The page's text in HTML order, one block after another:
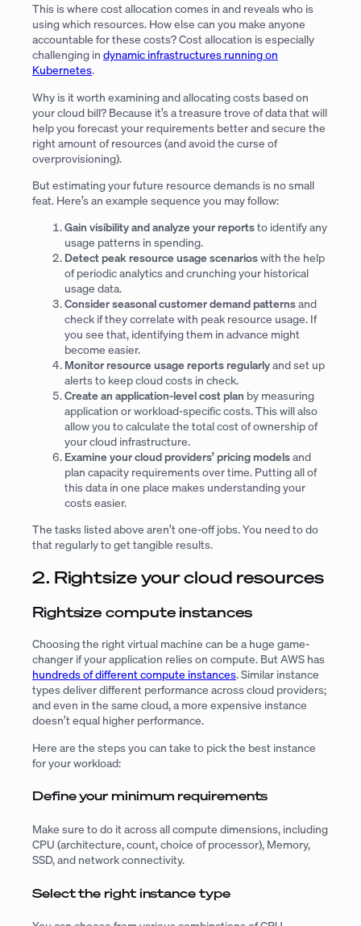
This is where cost allocation comes in and reveals who is
using which resources. How else can you make anyone
accountable for these costs? Cost allocation is especially
challenging in dynamic infrastructures running on
Kubernetes.
Why is it worth examining and allocating costs based on
your cloud bill? Because it’s a treasure trove of data that will
help you forecast your requirements better and secure the
right amount of resources (and avoid the curse of
overprovisioning).
But estimating your future resource demands is no small
feat. Here’s an example sequence you may follow:
Gain visibility and analyze your reportsto identify any
usage patterns in spending.
Detect peak resource usage scenarioswith the help
of periodic analytics and crunching your historical
usage data.
Consider seasonal customer demand patternsand
check if they correlate with peak resource usage. If
you see that, identifying them in advance might
become easier.
Monitor resource usage reports regularlyand set up
alerts to keep cloud costs in check.
Create an application-level cost plan by measuring
application or workload-specific costs. This will also
allow you to calculate the total cost of ownership of
your cloud infrastructure.
Examine your cloud providers’ pricing modelsand
plan capacity requirements over time. Putting all of
this data in one place makes understanding your
costs easier.
The tasks listed above aren’t one-off jobs. You need to do
that regularly to get tangible results.
2. Rightsize your cloud resources
Rightsize compute instances
Choosing the right virtual machine can be a huge game-
changer if your application relies on compute. But AWS has
hundreds of different compute instances. Similar instance
types deliver different performance across cloud providers;
and even in the same cloud, a more expensive instance
doesn’t equal higher performance.
Here are the steps you can take to pick the best instance
for your workload:
Define your minimum requirements
Make sure to do it across all compute dimensions, including
CPU (architecture, count, choice of processor), Memory,
SSD, and network connectivity.
Select the right instance type